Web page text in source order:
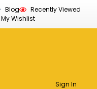
Blog
Recently Viewed
My Wishlist
Sign In